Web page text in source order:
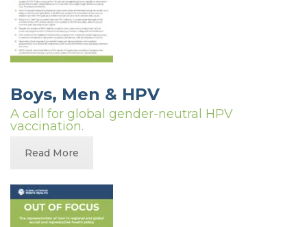
Boys, Men & HPV
A call for global gender-neutral HPV
vaccination.
Read More